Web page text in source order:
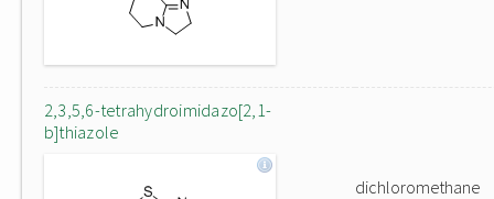
2,3,5,6-tetrahydroimidazo[2,1-
b]thiazole
dichloromethane